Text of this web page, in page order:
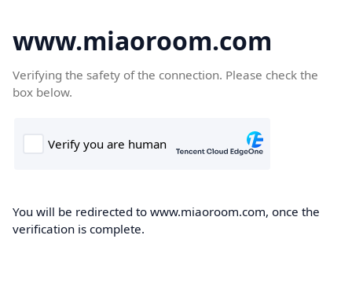
www.miaoroom.com
Verifying the safety of the connection. Please check the
box below.
You will be redirected to www.miaoroom.com, once the
verification is complete.